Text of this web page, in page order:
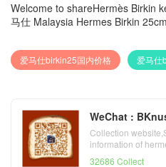
Welcome to shareHermès Birkin
马仕 Malaysia Hermes Birkin
爱马仕birkin25国内价格 爱马仕
WeChat :
Collection
information of
32686 Collect